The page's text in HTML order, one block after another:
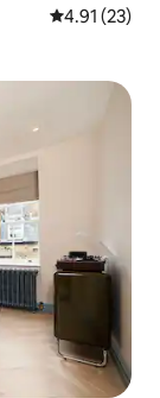
4.91 out of 5
4.91 (23)